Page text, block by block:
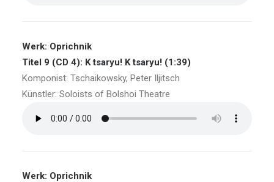
Werk: Oprichnik
Titel 9 (CD 4): K tsaryu! K tsaryu! (1:39)
Komponist: Tschaikowsky, Peter Iljitsch
Künstler: Soloists of Bolshoi Theatre
Werk: Oprichnik